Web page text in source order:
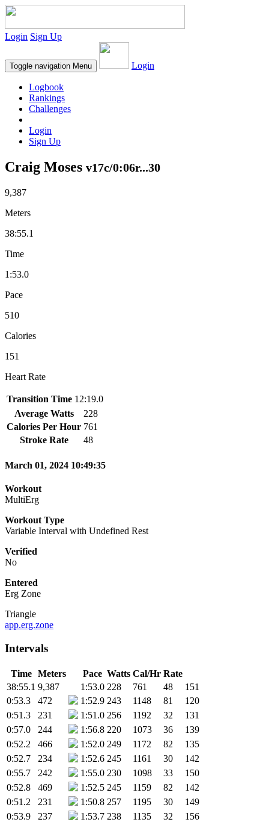
Login Sign Up
Toggle navigation Menu Login
Logbook
Rankings
Challenges
Login
Sign Up
Craig Moses v17c/0:06r...30
9,387
Meters
38:55.1
Time
1:53.0
Pace
510
Calories
151
Heart Rate
Transition Time 12:19.0
Average Watts
228
Calories Per Hour 761
Stroke Rate
48
March 01, 2024 10:49:35
Workout
MultiErg
Workout Type
Variable Interval with Undefined Rest
Verified
No
Entered
Erg Zone
Triangle
app.erg.zone
Intervals
Time Meters Pace Watts Cal/Hr Rate
38:55.1 9,387 1:53.0 228 761 48
151
0:53.3
472 1:52.9 243 1148 81
120
0:51.3
231 1:51.0 256 1192 32
131
0:57.0
244 1:56.8 220 1073 36
139
0:52.2
466 1:52.0 249 1172 82
135
0:52.7
234 1:52.6 245 1161 30
142
0:55.7
242 1:55.0 230 1098 33
150
0:52.8
469 1:52.5 245 1159 82
142
0:51.2
231 1:50.8 257 1195 30
149
0:53.9
237 1:53.7 238 1135 32
156